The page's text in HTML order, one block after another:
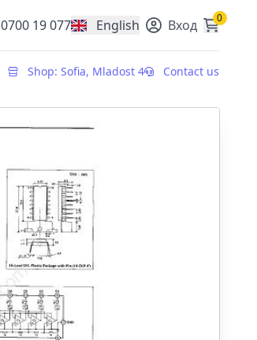
0700 19 077 English
, change currencyВход 0
Shop: Sofia, Mladost 4 Contact us